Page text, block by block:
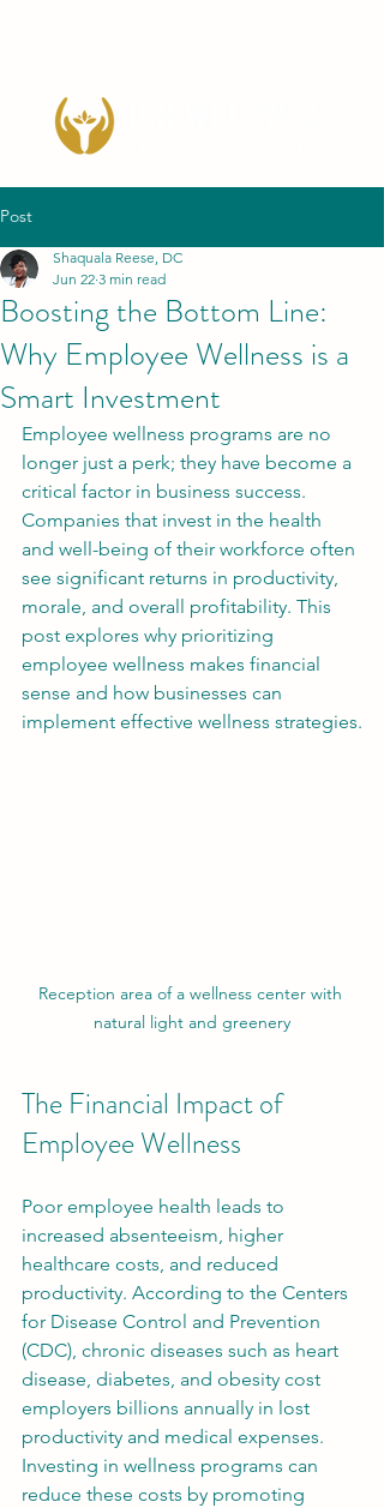
Post
Boosting the Bottom Line:
Why Employee Wellness is a
Smart Investment
Shaquala Reese, DC
Jun 22 3 min read
Employee wellness programs are no
longer just a perk; they have become a
critical factor in business success.
Companies that invest in the health
and well-being of their workforce often
see significant returns in productivity,
morale, and overall profitability. This
post explores why prioritizing
employee wellness makes financial
sense and how businesses can
implement effective wellness strategies.
Reception area of a wellness center with
natural light and greenery
The Financial Impact of
Employee Wellness
Poor employee health leads to
increased absenteeism, higher
healthcare costs, and reduced
productivity. According to the Centers
for Disease Control and Prevention
(CDC), chronic diseases such as heart
disease, diabetes, and obesity cost
employers billions annually in lost
productivity and medical expenses.
Investing in wellness programs can
reduce these costs by promoting